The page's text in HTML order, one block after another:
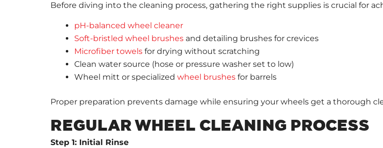
Before diving into the cleaning process, gathering the right supplies is crucial for
pH-balanced wheel cleaner
Soft-bristled wheel brushes and detailing brushes for crevices
Microfiber towels for drying without scratching
Clean water source (hose or pressure washer set to low)
Wheel mitt or specialized wheel brushes for barrels
Proper preparation prevents damage while ensuring your wheels get a thorough
REGULAR WHEEL CLEANING PROCESS
Step 1: Initial Rinse